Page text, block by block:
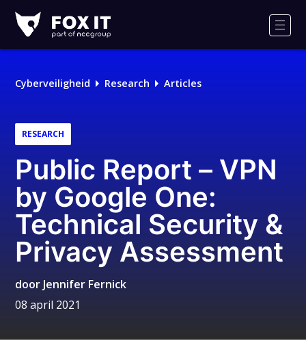
IT
Cyberveiligheid Research Articles
RESEARCH
Public Report – VPN
by Google One:
Technical Security &
Privacy Assessment
door Jennifer Fernick
08 april 2021